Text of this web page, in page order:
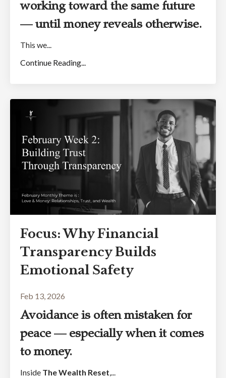
working toward the same future
— until money reveals otherwise.
This we...
Continue Reading...
Focus: Why Financial
Transparency Builds
Emotional Safety
Feb 13, 2026
Avoidance is often mistaken for
peace — especially when it comes
to money.
Inside The Wealth Reset,...